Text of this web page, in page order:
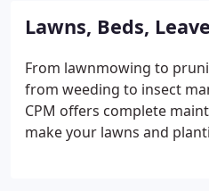
beyond your dreams.
Lawns, Beds,
From lawnmowing to
from weeding to insect
CPM offers complete
make your lawns and